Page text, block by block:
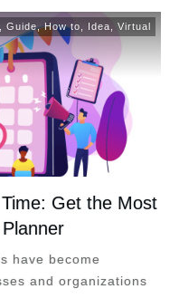
Guide,How to Idea Virtual
Get the Most
have become
and organizations